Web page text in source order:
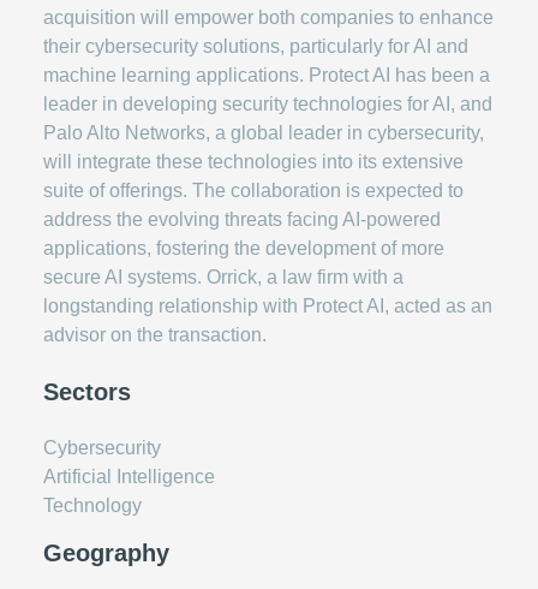
acquisition will empower both companies to enhance
their cybersecurity solutions, particularly for AI and
machine learning applications. Protect AI has been a
leader in developing security technologies for AI, and
Palo Alto Networks, a global leader in cybersecurity,
will integrate these technologies into its extensive
suite of offerings. The collaboration is expected to
address the evolving threats facing AI-powered
applications, fostering the development of more
secure AI systems. Orrick, a law firm with a
longstanding relationship with Protect AI, acted as an
advisor on the transaction.
Sectors
Cybersecurity
Artificial Intelligence
Technology
Geography